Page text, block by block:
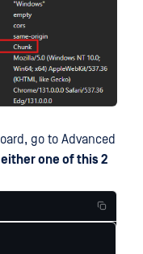
go to Advanced
either one of this 2